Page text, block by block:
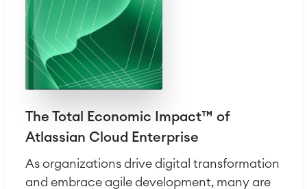
Agile & DevOps
Requirements Management
Agile Development
Technical Documentation
The Total Economic Impact™ of
Atlassian Cloud Enterprise
As organizations drive digital transformation
and embrace agile development, many are